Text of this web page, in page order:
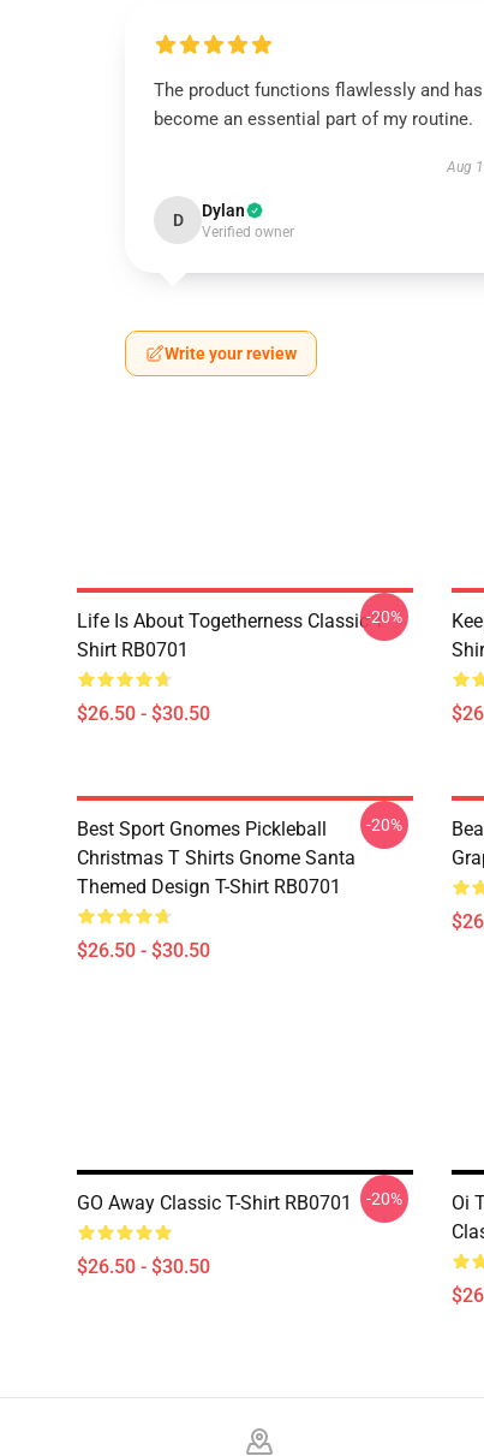
The product functions flawlessly and has
become an essential part of my routine.
Aug
D Dylan
Verified owner
Write your review
Life Is About Togetherness Classic T-
Shirt RB0701
$26.50 - $30.50
-20%
Best Sport Gnomes Pickleball
Christmas T Shirts Gnome Santa
Themed Design T-Shirt RB0701
$26.50 - $30.50
-20%
GO Away Classic T-Shirt RB0701
$26.50 - $30.50
-20%
Oi